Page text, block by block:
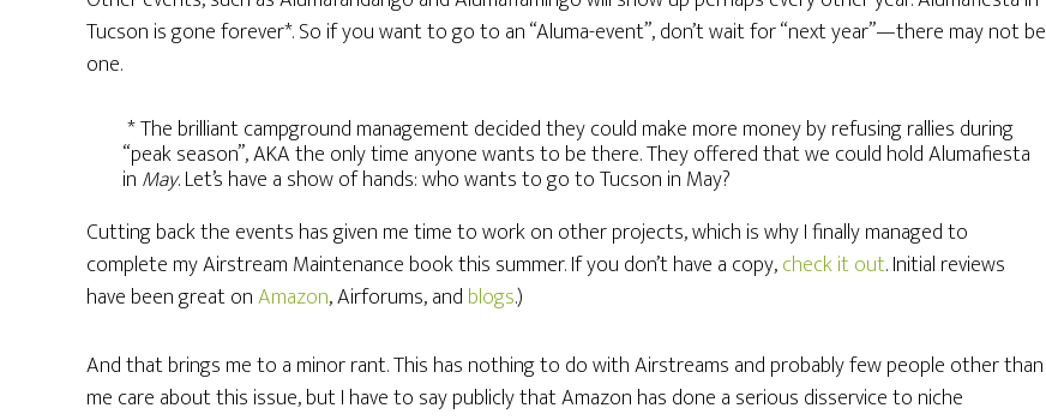
Tucson is gone forever*. So if you want to go to an “Aluma-event”, don’t wait for “next year”—there may not be
one.
* The brilliant campground management decided they could make more money by refusing rallies during
“peak season”, AKA the only time anyone wants to be there. They offered that we could hold Alumafiesta
in May. Let’s have a show of hands: who wants to go to Tucson in May?
Cutting back the events has given me time to work on other projects, which is why I finally managed to
complete my Airstream Maintenance book this summer. If you don’t have a copy,check it out. Initial reviews
have been great onAmazon, Airforums, and blogs.)
And that brings me to a minor rant. This has nothing to do with Airstreams and probably few people other than
me care about this issue, but I have to say publicly that Amazon has done a serious disservice to niche